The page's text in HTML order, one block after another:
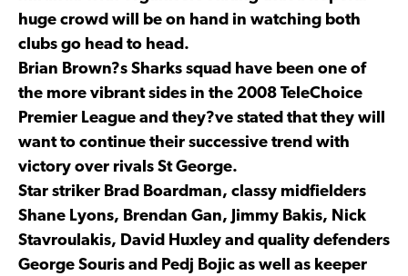
huge crowd will be on hand in watching both
clubs go head to head.
Brian Brown?s Sharks squad have been one of
the more vibrant sides in the 2008 TeleChoice
Premier League and they?ve stated that they will
want to continue their successive trend with
victory over rivals St George.
Star striker Brad Boardman, classy midfielders
Shane Lyons, Brendan Gan, Jimmy Bakis, Nick
Stavroulakis, David Huxley and quality defenders
George Souris and Pedj Bojic as well as keeper